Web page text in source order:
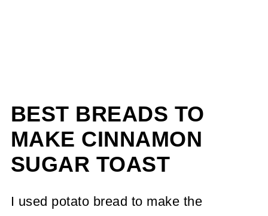
BEST BREADS TO
MAKE CINNAMON
SUGAR TOAST
I used potato bread to make the